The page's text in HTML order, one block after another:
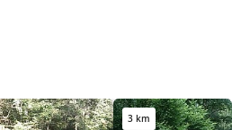
3 km